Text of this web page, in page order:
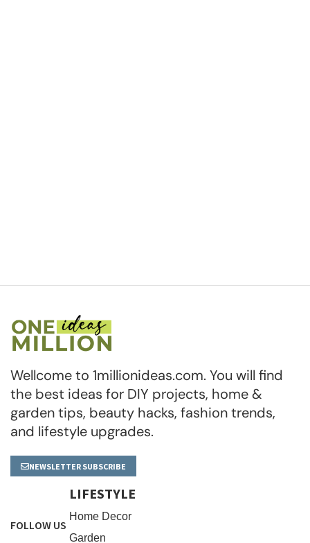
Wellcome to 1millionideas.com. You will find
the best ideas for DIY projects, home &
garden tips, beauty hacks, fashion trends,
and lifestyle upgrades.
NEWSLETTER SUBSCRIBE
LIFESTYLE
Home Decor
Garden
FOLLOW US